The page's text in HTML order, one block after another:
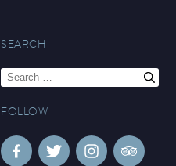
SEARCH
Search
for:
FOLLOW